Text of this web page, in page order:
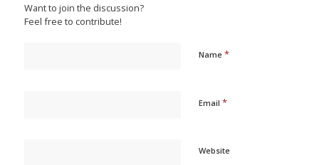
Want to join the discussion?
Feel free to contribute!
Name *
Email *
Website